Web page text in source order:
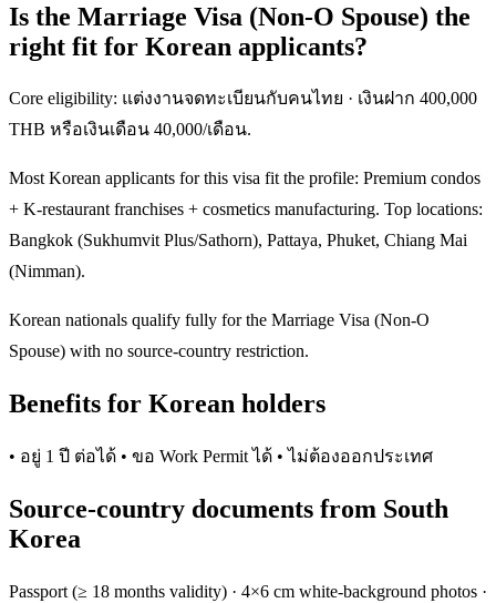
Is the Marriage Visa (Non-O Spouse) the
right fit for Korean applicants?
Core eligibility: แต่งงานจดทะเบียนกับคนไทย · เงินฝาก 400,000
THB หรือเงินเดือน 40,000/เดือน.
Most Korean applicants for this visa fit the profile: Premium condos
+ K-restaurant franchises + cosmetics manufacturing. Top locations:
Bangkok (Sukhumvit Plus/Sathorn), Pattaya, Phuket, Chiang Mai
(Nimman).
Korean nationals qualify fully for the Marriage Visa (Non-O
Spouse) with no source-country restriction.
Benefits for Korean holders
• อยู่ 1 ปี ต่อได้ • ขอ Work Permit ได้ • ไม่ต้องออกประเทศ
Source-country documents from South
Korea
Passport (≥ 18 months validity) · 4×6 cm white-background photos ·